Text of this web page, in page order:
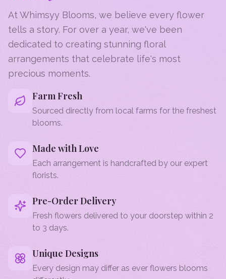
At Whimsyy Blooms, we believe every flower
tells a story. For over a year, we've been
dedicated to creating stunning floral
arrangements that celebrate life's most
precious moments.
Farm Fresh
Sourced directly from local farms for the freshest
blooms.
Made with Love
Each arrangement is handcrafted by our expert
florists.
Pre-Order Delivery
Fresh flowers delivered to your doorstep within 2
to 3 days.
Unique Designs
Every design may differ as ever flowers blooms